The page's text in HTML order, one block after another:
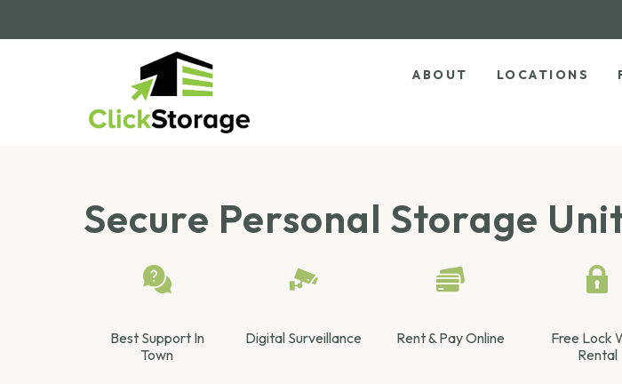
ABOUT LOCATIONS
Secure Personal Storage
Best Support In
Town
Digital Surveillance Rent & Pay Online
Free Lock
Rental